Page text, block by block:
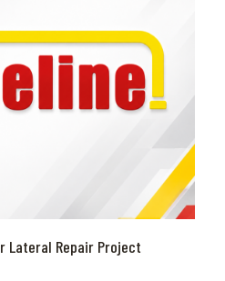
Lateral Repair Project